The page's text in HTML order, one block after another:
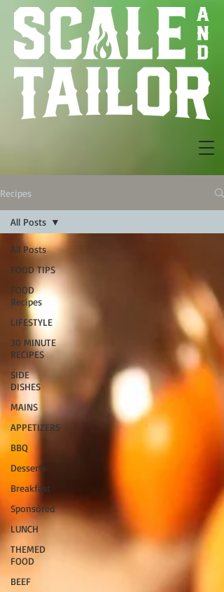
Recipes
All Posts
FOOD TIPS
FOOD
Recipes
LIFESTYLE
30 MINUTE
RECIPES
SIDE
DISHES
MAINS
APPETIZERS
BBQ
Desserts
Breakfast
Sponsored
LUNCH
THEMED
FOOD
BEEF
All Posts